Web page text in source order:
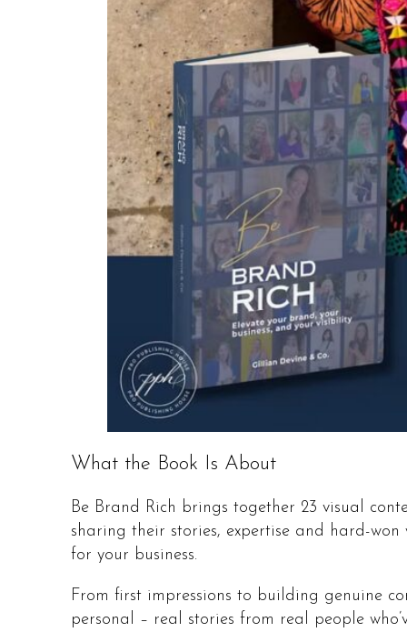
What the Book Is About
Be Brand Rich brings together 23 visual
sharing their stories, expertise and hard-
for your business.
From first impressions to building genuine
personal – real stories from real people